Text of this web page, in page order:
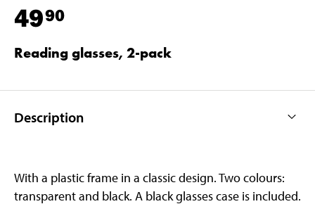
4990
Reading glasses, 2-pack
Description
With a plastic frame in a classic design. Two colours:
transparent and black. A black glasses case is included.